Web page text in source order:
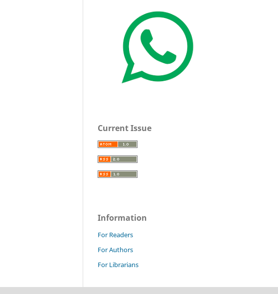
Current Issue
Information
For Readers
For Authors
For Librarians